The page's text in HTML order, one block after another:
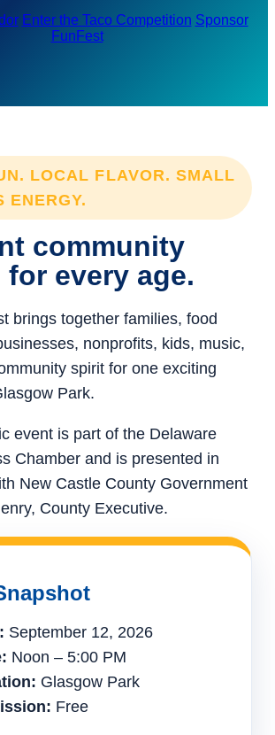
Enter the Taco Competition Sponsor
FunFest
LOCAL FLAVOR. SMALL
ENERGY.
community
every age.
brings together families, food
nonprofits, kids, music,
spirit for one exciting
Park.
event is part of the Delaware
Chamber and is presented in
New Castle County Government
County Executive.
September 12, 2026
Noon – 5:00 PM
Glasgow Park
Free